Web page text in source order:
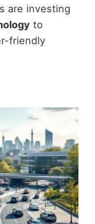
are investing
to
friendly